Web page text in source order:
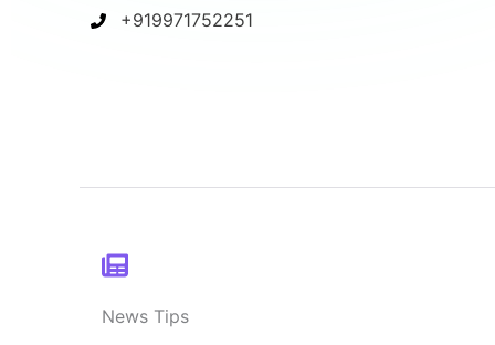
+919971752251
News Tips